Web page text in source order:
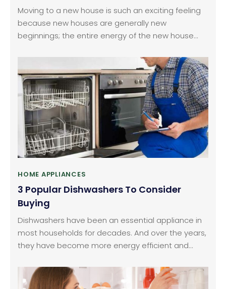
Moving to a new house is such an exciting feeling
because new houses are generally new
beginnings; the entire energy of the new house
you’ve moved to a new house, you need to buy
literally everything from scratch especially when
you have lived in a furnished rented house earlier.
HOME APPLIANCES
3 Popular Dishwashers To Consider
Buying
Dishwashers have been an essential appliance in
most households for decades. And over the years,
they have become more energy efficient and
many options on the market from different brands,
making it hard to choose. Keeping this in mind, we